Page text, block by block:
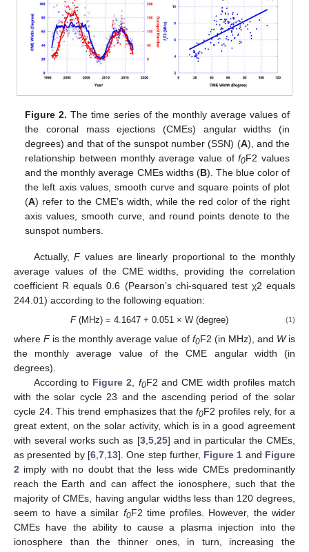
Figure 2. The time series of the monthly average values of
the coronal mass ejections (CMEs) angular widths (in
degrees) and that of the sunspot number (SSN) (A), and the
relationship between monthly average value off0F2 values
and the monthly average CMEs widths (B). The blue color of
the left axis values, smooth curve and square points of plot
(A) refer to the CME’s width, while the red color of the right
axis values, smooth curve, and round points denote to the
sunspot numbers.
Actually,Fvalues are linearly proportional to the monthly
average values of the CME widths, providing the correlation
coefficient R equals 0.6 (Pearson’s chi-squared test χ2 equals
244.01) according to the following equation:
F(MHz) = 4.1647 + 0.051 × W (degree) (1)
whereFis the monthly average value of f0F2 (in MHz), and Wis
the monthly average value of the CME angular width (in
degrees).
According to Figure 2, f0F2 and CME width profiles match
with the solar cycle 23 and the ascending period of the solar
cycle 24. This trend emphasizes that thef0F2 profiles rely, for a
great extent, on the solar activity, which is in a good agreement
with several works such as [3,5,25] and in particular the CMEs,
as presented by [6,7,13]. One step further, Figure 1 and Figure
2 imply with no doubt that the less wide CMEs predominantly
reach the Earth and can affect the ionosphere, such that the
majority of CMEs, having angular widths less than 120 degrees,
seem to have a similar f0F2 time profiles. However, the wider
CMEs have the ability to cause a plasma injection into the
ionosphere than the thinner ones, in turn, increasing the